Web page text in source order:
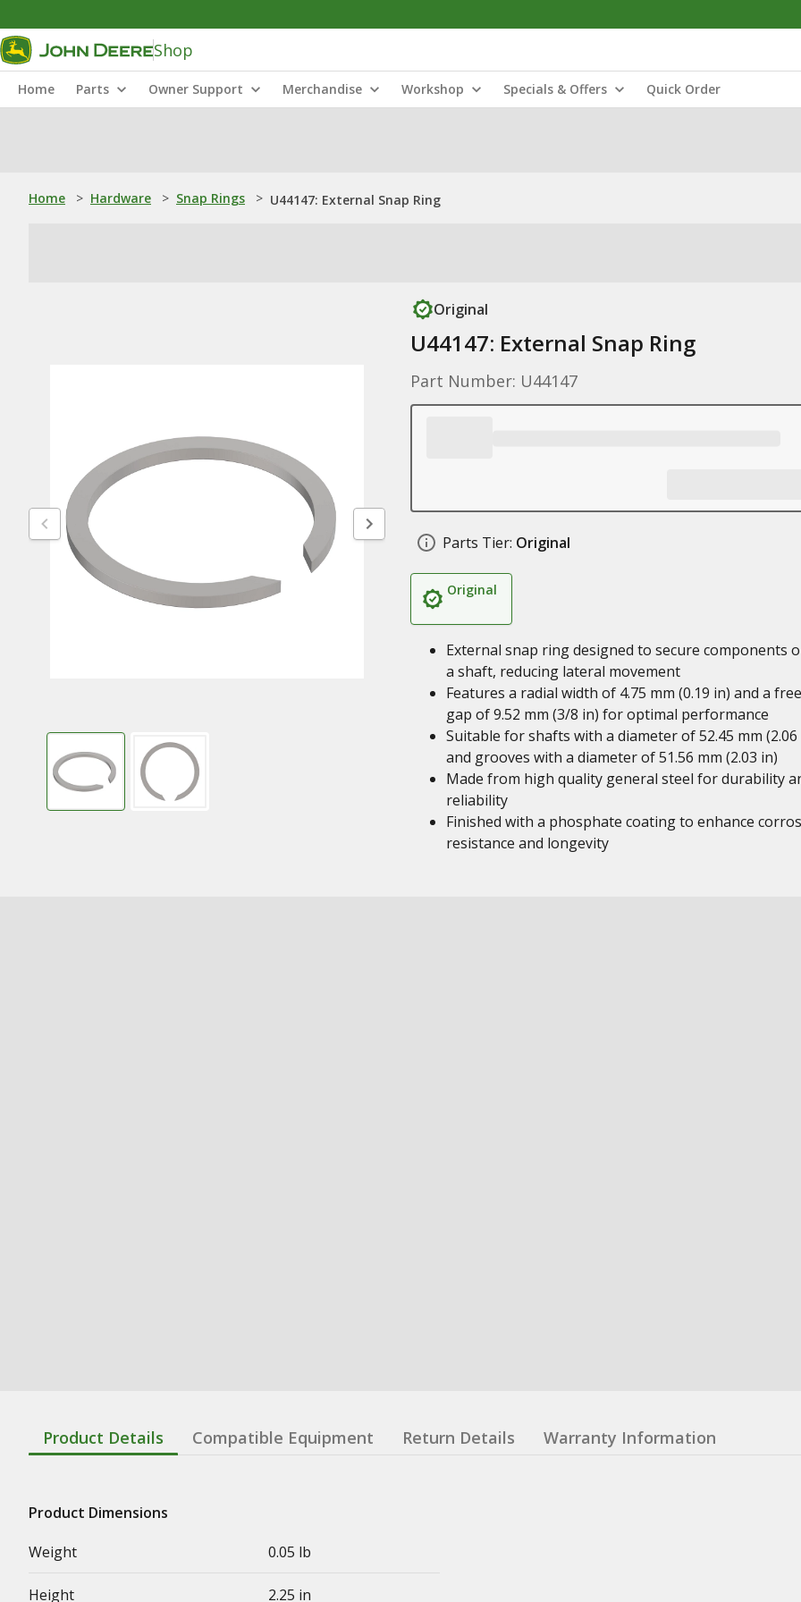
Shop
Home Parts Owner Support Merchandise Workshop Specials & Offers Quick Order
Home > Hardware > Snap Rings > U44147: External Snap Ring
Original
U44147: External Snap Ring
Part Number: U44147
Parts Tier: Original
Original
External snap ring designed to secure components
a shaft, reducing lateral movement
Features a radial width of 4.75 mm (0.19 in) and a free
gap of 9.52 mm (3/8 in) for optimal performance
Suitable for shafts with a diameter of 52.45 mm (2.06
and grooves with a diameter of 51.56 mm (2.03 in)
Made from high quality general steel for durability
reliability
Finished with a phosphate coating to enhance
resistance and longevity
Product Details Compatible Equipment Return Details Warranty Information
Product Dimensions
Weight
0.05 lb
Height 2.25 in